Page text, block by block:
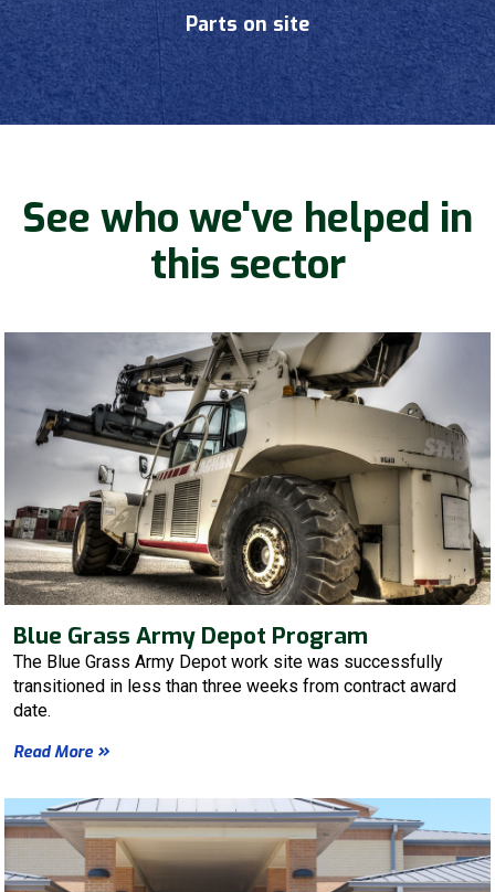
Parts on site
See who we've helped in
this sector
Blue Grass Army Depot Program
The Blue Grass Army Depot work site was successfully
transitioned in less than three weeks from contract award
date.
Read More